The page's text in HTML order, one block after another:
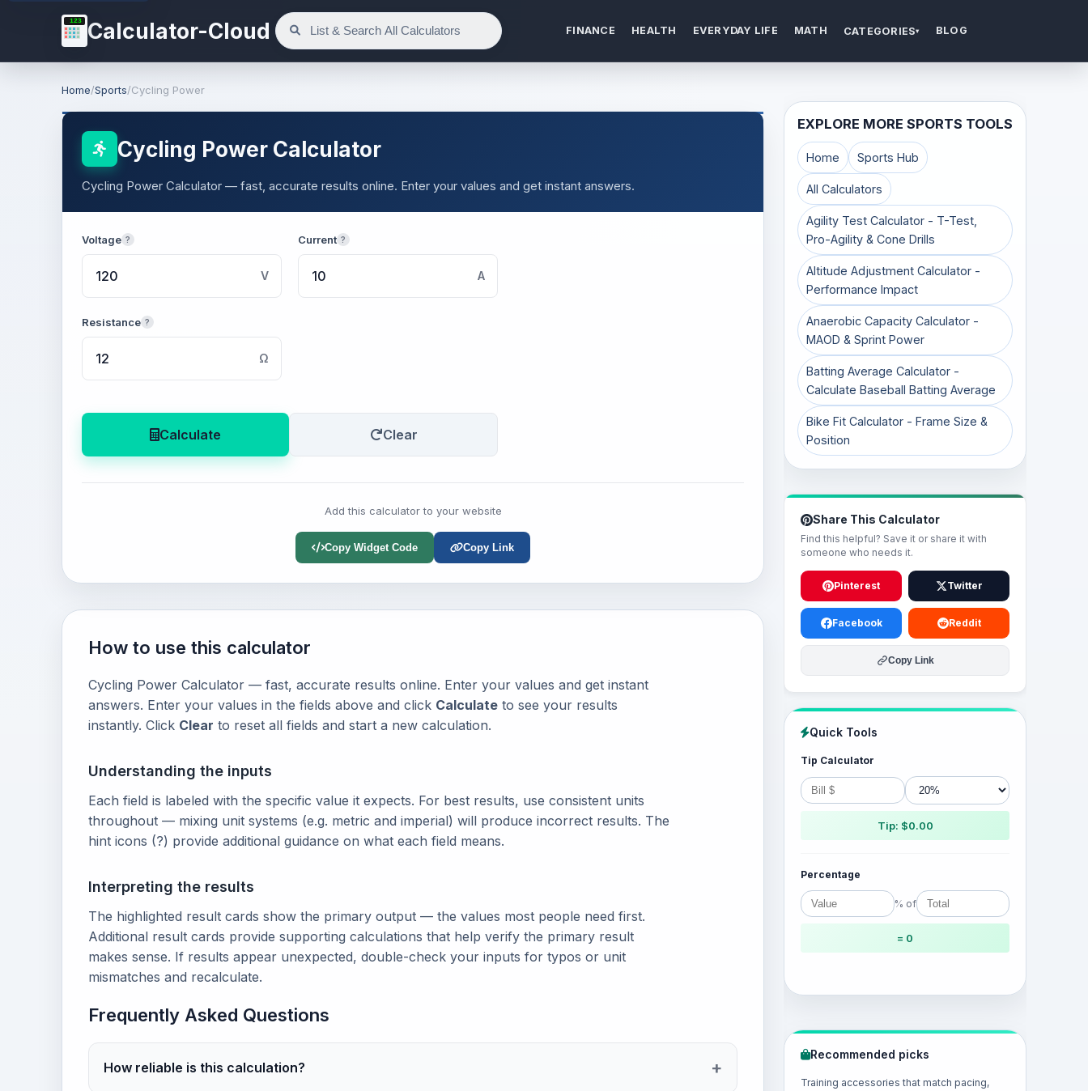
123 Calculator-Cloud FINANCE HEALTH EVERYDAY LIFE MATH CATEGORIES▾ BLOG
Home/Sports/Cycling Power
Cycling Power Calculator
Cycling Power Calculator — fast, accurate results online. Enter your values and get instant answers.
Voltage ?
V
Current ?
A
Resistance ?
Ω
Calculate Clear
Add this calculator to your website
Copy Widget Code Copy Link
How to use this calculator
Cycling Power Calculator — fast, accurate results online. Enter your values and get instant
answers. Enter your values in the fields above and click Calculate to see your results
instantly. Click Clear to reset all fields and start a new calculation.
Understanding the inputs
Each field is labeled with the specific value it expects. For best results, use consistent units
throughout — mixing unit systems (e.g. metric and imperial) will produce incorrect results. The
hint icons (?) provide additional guidance on what each field means.
Interpreting the results
The highlighted result cards show the primary output — the values most people need first.
Additional result cards provide supporting calculations that help verify the primary result
makes sense. If results appear unexpected, double-check your inputs for typos or unit
mismatches and recalculate.
Frequently Asked Questions
How reliable is this calculation?
EXPLORE MORE SPORTS TOOLS
Home Sports Hub
All Calculators
Agility Test Calculator - T-Test,
Pro-Agility & Cone Drills
Altitude Adjustment Calculator -
Performance Impact
Anaerobic Capacity Calculator -
MAOD & Sprint Power
Batting Average Calculator -
Calculate Baseball Batting Average
Bike Fit Calculator - Frame Size &
Position
Share This Calculator
Find this helpful? Save it or share it with
someone who needs it.
Pinterest Twitter
Facebook Reddit
Copy Link
Quick Tools
Tip Calculator
Tip: $0.00
Percentage
% of
= 0
Recommended picks
Training accessories that match pacing,